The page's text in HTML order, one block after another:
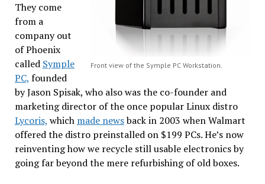
Front view of the Symple PC Workstation.
They come
from a
company out
of Phoenix
called Symple
PC, founded
by Jason Spisak, who also was the co-founder and
marketing director of the once popular Linux distro
Lycoris, which made newsback in 2003 when Walmart
offered the distro preinstalled on $199 PCs. He’s now
reinventing how we recycle still usable electronics by
going far beyond the mere refurbishing of old boxes.